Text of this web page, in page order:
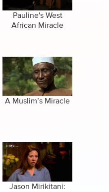
Pauline's West
African Miracle
A Muslim’s Miracle
Jason Mirikitani: